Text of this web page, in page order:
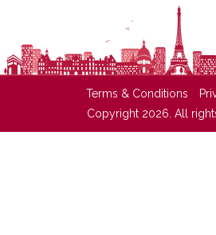
Terms & Conditions
Copyright 2026. All